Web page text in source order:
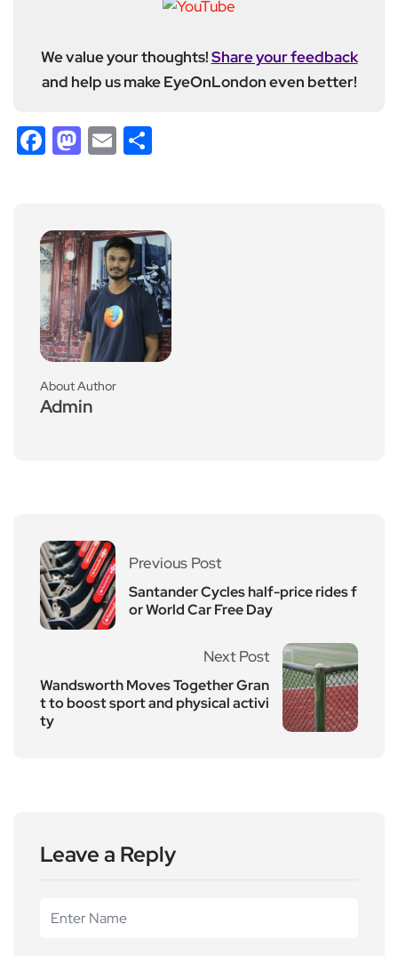
We value your thoughts!Share your feedback
and help us make EyeOnLondon even better!
Facebook
Mastodon
Email
About Author
Admin
Previous Post
Santander Cycles half-price rides f
or World Car Free Day
Next Post
Wandsworth Moves Together Gran
t to boost sport and physical activi
ty
Leave a Reply